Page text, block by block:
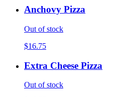
Anchovy Pizza
Out of stock
$16.75
Extra Cheese Pizza
Out of stock